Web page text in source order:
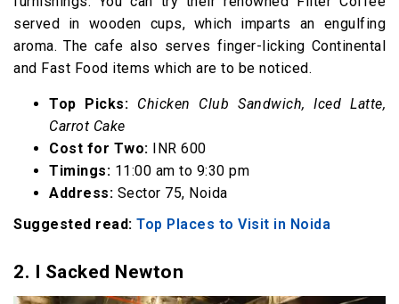
served in wooden cups, which imparts an engulfing
aroma. The cafe also serves finger-licking Continental
and Fast Food items which are to be noticed.
Top Picks: Chicken Club Sandwich, Iced Latte,
Carrot Cake
Cost for Two: INR 600
Timings: 11:00 am to 9:30 pm
Address: Sector 75, Noida
Suggested read: Top Places to Visit in Noida
2. I Sacked Newton